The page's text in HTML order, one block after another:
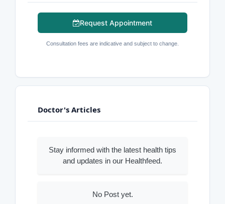
Request Appointment
Consultation fees are indicative and subject to change.
Doctor's Articles
Stay informed with the latest health tips
and updates in our Healthfeed.
No Post yet.